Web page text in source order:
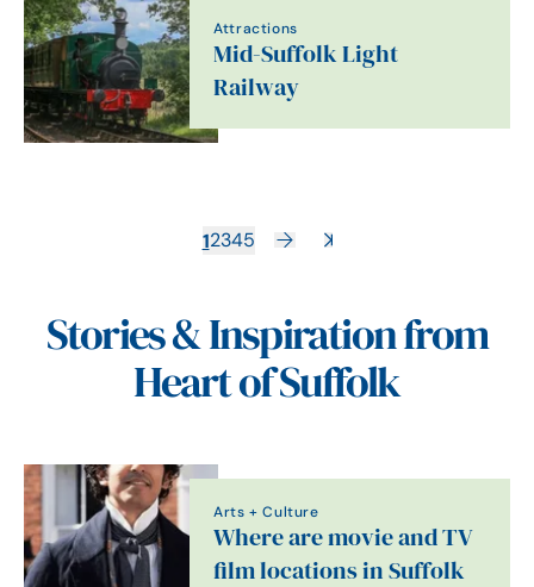
Attractions
Mid-Suffolk Light
Railway
12345
Stories & Inspiration from
Heart of Suffolk
Arts + Culture
Where are movie and TV
film locations in Suffolk